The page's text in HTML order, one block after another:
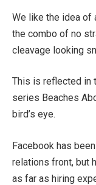
We like the idea of
the combo of no
cleavage looking
This is reflected in
series Beaches
bird’s eye.
Facebook has
relations front, but
as far as hiring